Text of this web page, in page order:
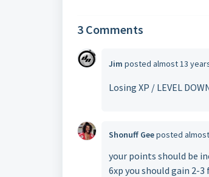
3 Comments
Jim posted almost 13
Losing XP / LEVEL
Shonuff Geeposted
your points should be
6xp you should gain 2-